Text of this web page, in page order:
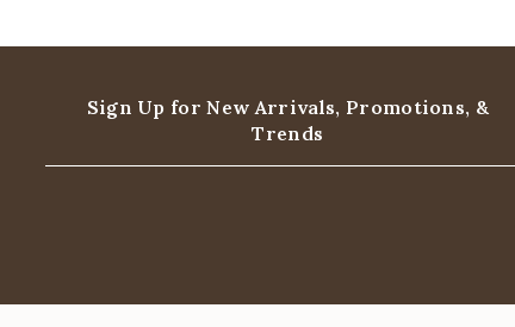
Sign Up for New Arrivals, Promotions, &
Trends